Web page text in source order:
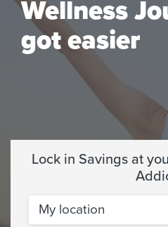
Wellness
got easier
Lock in Savings at